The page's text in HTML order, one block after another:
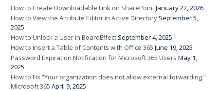
How to Create Downloadable Link on SharePointJanuary 22, 2026
How to View the Attribute Editor in Active Directory September 5,
2025
How to Unlock a User in BoardEffect September 4, 2025
How to Insert a Table of Contents with Office 365 June 19, 2025
Password Expiration Notification for Microsoft 365 Users May 1,
2025
How to Fix “Your organization does not allow external forwarding.”
Microsoft 365 April 9, 2025